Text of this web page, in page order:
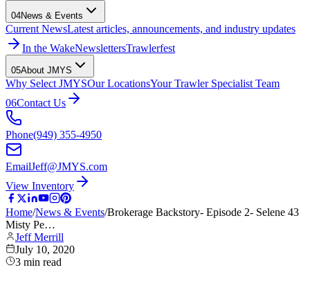
04News & Events
Current NewsLatest articles, announcements, and industry updates
In the WakeNewslettersTrawlerfest
05About JMYS
Why Select JMYSOur LocationsYour Trawler Specialist Team
06Contact Us
Phone(949) 355-4950
EmailJeff@JMYS.com
View Inventory
Home/News & Events/Brokerage Backstory- Episode 2- Selene 43
Misty Pe…
Jeff Merrill
July 10, 2020
3 min read